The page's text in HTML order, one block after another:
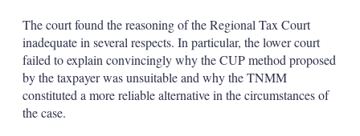
The court found the reasoning of the Regional Tax Court
inadequate in several respects. In particular, the lower court
failed to explain convincingly why the CUP method proposed
by the taxpayer was unsuitable and why the TNMM
constituted a more reliable alternative in the circumstances of
the case.